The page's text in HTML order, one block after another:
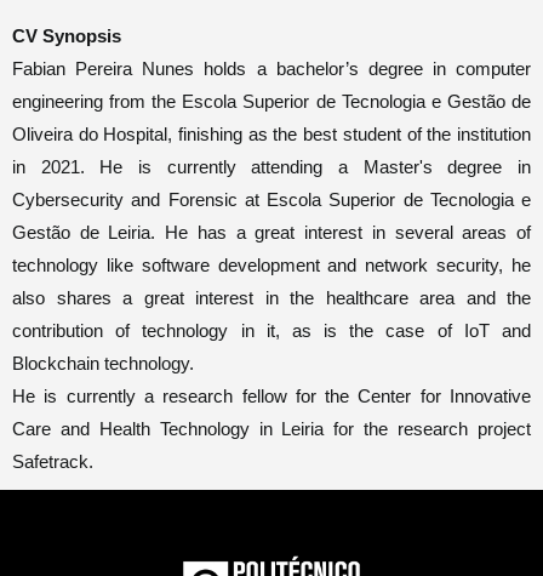
CV Synopsis
Fabian Pereira Nunes holds a bachelor’s degree in computer
engineering from the Escola Superior de Tecnologiae Gestãode
Oliveira do Hospital, finishing as the best student of the institution
in 2021. He is currently attending a Master's degree in
Cybersecurity and Forensic at Escola Superior de Tecnologiae
Gestão de Leiria. He has a great interest in several areas of
technology like software development and network security, he
also shares a great interest in the healthcare area and the
contribution of technology in it, as is the case of IoT and
Blockchain technology.
He is currently a research fellow for the Center for Innovative
Care and Health Technology in Leiria for the research project
Safetrack.